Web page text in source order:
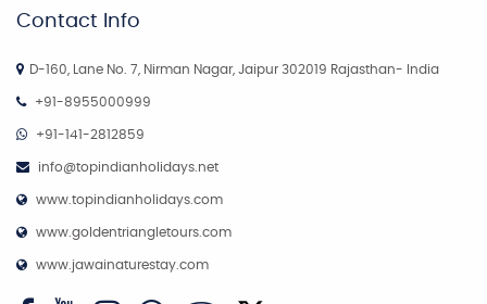
Contact Info
D-160, Lane No. 7, Nirman Nagar, Jaipur 302019 Rajasthan- India
+91-8955000999
+91-141-2812859
info@topindianholidays.net
www.topindianholidays.com
www.goldentriangletours.com
www.jawainaturestay.com